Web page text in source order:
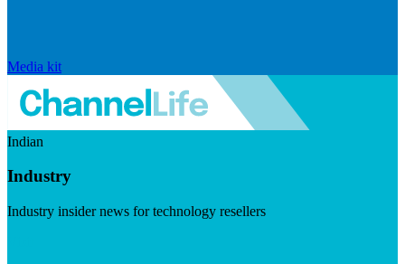
Media kit
Indian
Industry
Industry insider news for technology resellers